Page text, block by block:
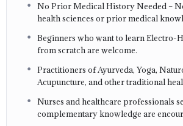
No Prior Medical History Needed –
health sciences or prior medical
Beginners who want to learn Electro-
from scratch are welcome.
Practitioners of Ayurveda, Yoga,
Acupuncture, and other traditional
Nurses and healthcare professionals
complementary knowledge are